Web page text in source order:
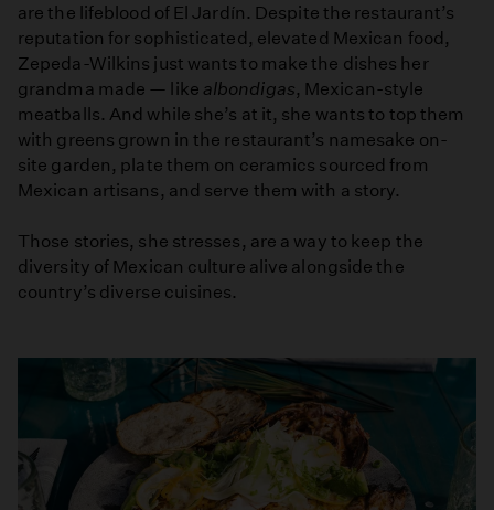
are the lifeblood of El Jardín. Despite the restaurant’s
reputation for sophisticated, elevated Mexican food,
Zepeda-Wilkins just wants to make the dishes her
grandma made — like albondigas, Mexican-style
meatballs. And while she’s at it, she wants to top them
with greens grown in the restaurant’s namesake on-
site garden, plate them on ceramics sourced from
Mexican artisans, and serve them with a story.
Those stories, she stresses, are a way to keep the
diversity of Mexican culture alive alongside the
country’s diverse cuisines.